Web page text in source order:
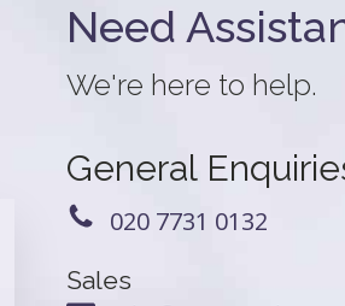
Need
We're here to help.
General
020 7731 0132
Sales